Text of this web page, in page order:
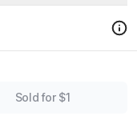
Sold for $1